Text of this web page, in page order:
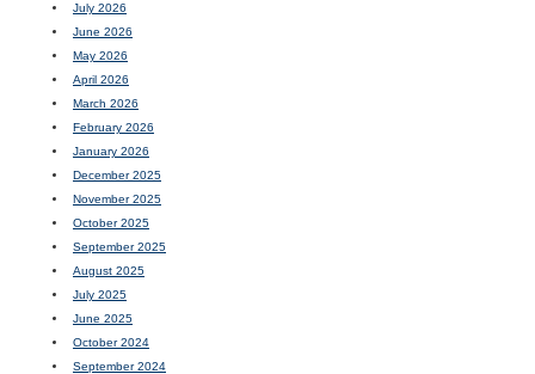
July 2026
June 2026
May 2026
April 2026
March 2026
February 2026
January 2026
December 2025
November 2025
October 2025
September 2025
August 2025
July 2025
June 2025
October 2024
September 2024